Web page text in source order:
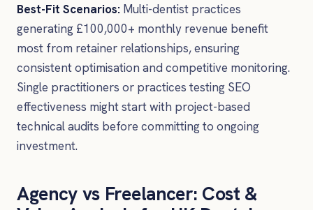
Best-Fit Scenarios: Multi-dentist practices
generating £100,000+ monthly revenue benefit
most from retainer relationships, ensuring
consistent optimisation and competitive monitoring.
Single practitioners or practices testing SEO
effectiveness might start with project-based
technical audits before committing to ongoing
investment.
Agency vs Freelancer: Cost &